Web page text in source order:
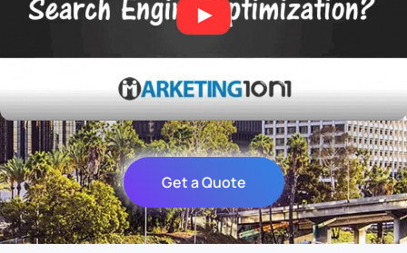
Get a Quote